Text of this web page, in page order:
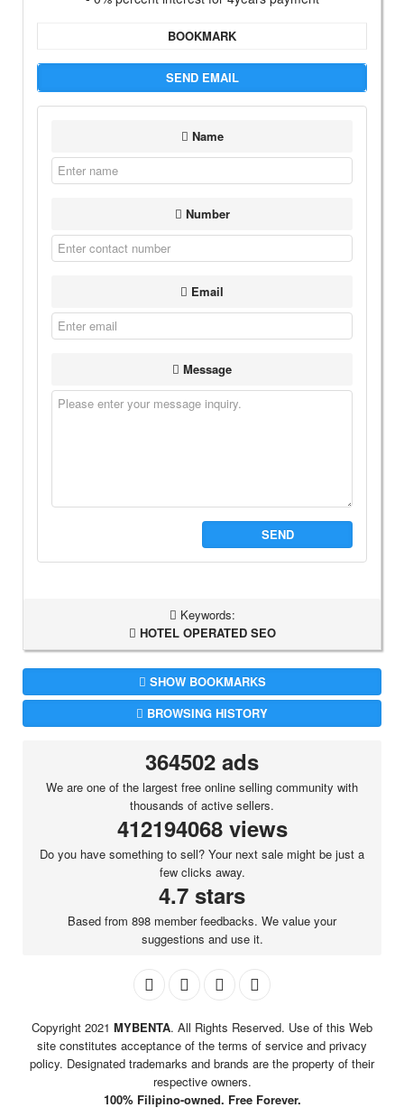
BOOKMARK
SEND EMAIL
Name
Number
Email
Message
SEND
Keywords:
HOTEL OPERATED SEO
SHOW BOOKMARKS
BROWSING HISTORY
364502 ads
We are one of the largest free online selling community with
thousands of active sellers.
412194068 views
Do you have something to sell? Your next sale might be just a
few clicks away.
4.7 stars
Based from 898 member feedbacks. We value your
suggestions and use it.
Copyright 2021 MYBENTA. All Rights Reserved. Use of this Web
site constitutes acceptance of the terms of service and privacy
policy. Designated trademarks and brands are the property of their
respective owners.
100% Filipino-owned. Free Forever.